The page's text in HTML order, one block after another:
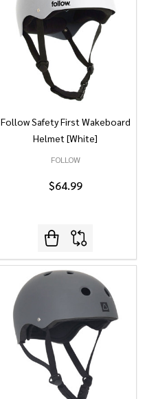
Follow Safety First Wakeboard
Helmet [White]
FOLLOW
$64.99